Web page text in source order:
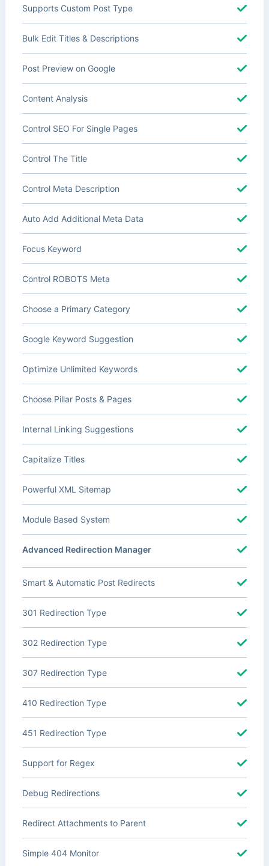
Supports Custom Post Type
Bulk Edit Titles & Descriptions
Post Preview on Google
Content Analysis
Control SEO For Single Pages
Control The Title
Control Meta Description
Auto Add Additional Meta Data
Focus Keyword
Control ROBOTS Meta
Choose a Primary Category
Google Keyword Suggestion
Optimize Unlimited Keywords
Choose Pillar Posts & Pages
Internal Linking Suggestions
Capitalize Titles
Powerful XML Sitemap
Module Based System
Advanced Redirection Manager
Smart & Automatic Post Redirects
301 Redirection Type
302 Redirection Type
307 Redirection Type
410 Redirection Type
451 Redirection Type
Support for Regex
Debug Redirections
Redirect Attachments to Parent
Simple 404 Monitor